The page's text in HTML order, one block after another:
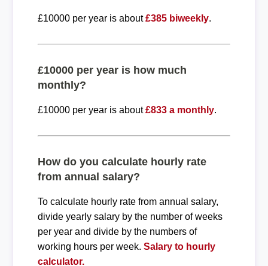
£10000 per year is about£385 biweekly.
£10000 per year is how much
monthly?
£10000 per year is about£833 a monthly.
How do you calculate hourly rate
from annual salary?
To calculate hourly rate from annual salary,
divide yearly salary by the number of weeks
per year and divide by the numbers of
working hours per week. Salary to hourly
calculator.